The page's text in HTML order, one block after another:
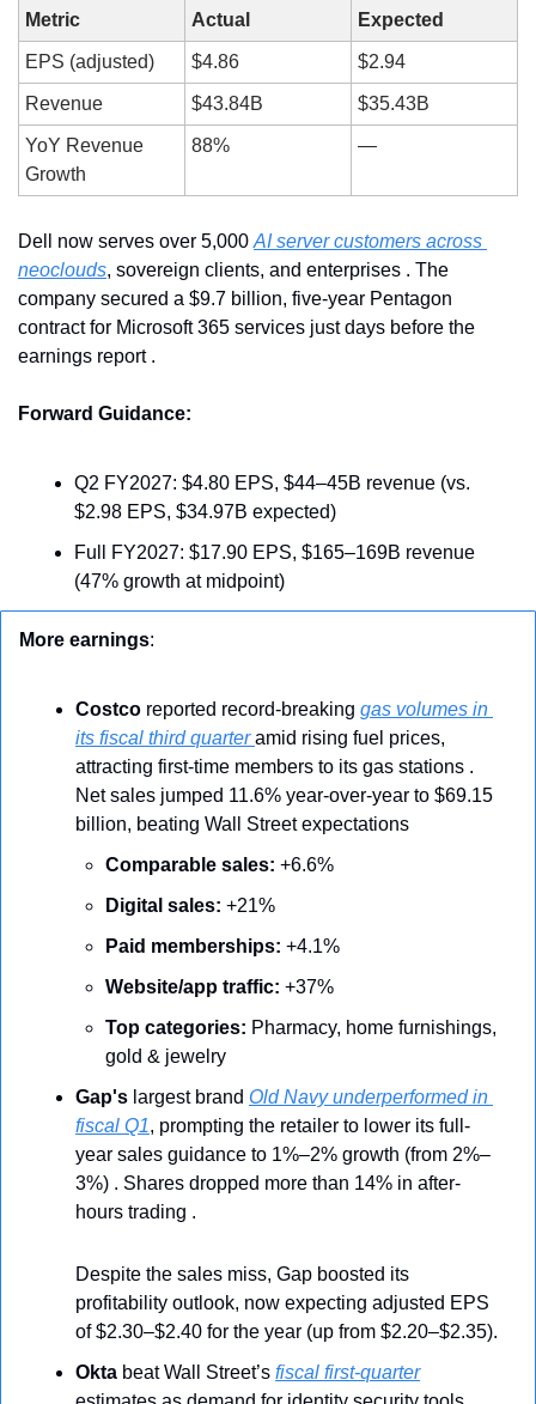
Metric Actual Expected
EPS (adjusted) $4.86 $2.94
Revenue $43.84B $35.43B
YoY Revenue
Growth
88% —
Dell now serves over 5,000 AI server customers across
neoclouds, sovereign clients, and enterprises . The
company secured a $9.7 billion, five-year Pentagon
contract for Microsoft 365 services just days before the
earnings report .
Forward Guidance:
Q2 FY2027: $4.80 EPS, $44–45B revenue (vs.
$2.98 EPS, $34.97B expected)
Full FY2027: $17.90 EPS, $165–169B revenue
(47% growth at midpoint)
More earnings:
Costco reported record-breaking gas volumes in
its fiscal third quarter amid rising fuel prices,
attracting first-time members to its gas stations .
Net sales jumped 11.6% year-over-year to $69.15
billion, beating Wall Street expectations
Comparable sales: +6.6%
Digital sales: +21%
Paid memberships: +4.1%
Website/app traffic: +37%
Top categories: Pharmacy, home furnishings,
gold & jewelry
Gap's largest brand Old Navy underperformed in
fiscal Q1, prompting the retailer to lower its full-
year sales guidance to 1%–2% growth (from 2%–
3%) . Shares dropped more than 14% in after-
hours trading .
Despite the sales miss, Gap boosted its
profitability outlook, now expecting adjusted EPS
of $2.30–$2.40 for the year (up from $2.20–$2.35).
Okta beat Wall Street’s fiscal first-quarter